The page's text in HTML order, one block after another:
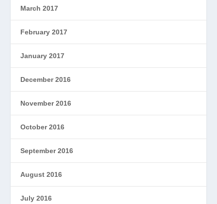
March 2017
February 2017
January 2017
December 2016
November 2016
October 2016
September 2016
August 2016
July 2016